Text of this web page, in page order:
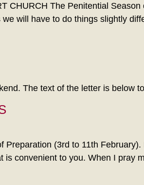
CHURCH The Penitential
will have to do things slightly
The text of the letter is below
(3rd to 11th
convenient to you. When I pray